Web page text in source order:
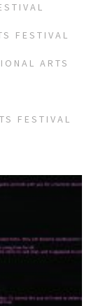
FESTIVAL
ARTS
FESTIVAL